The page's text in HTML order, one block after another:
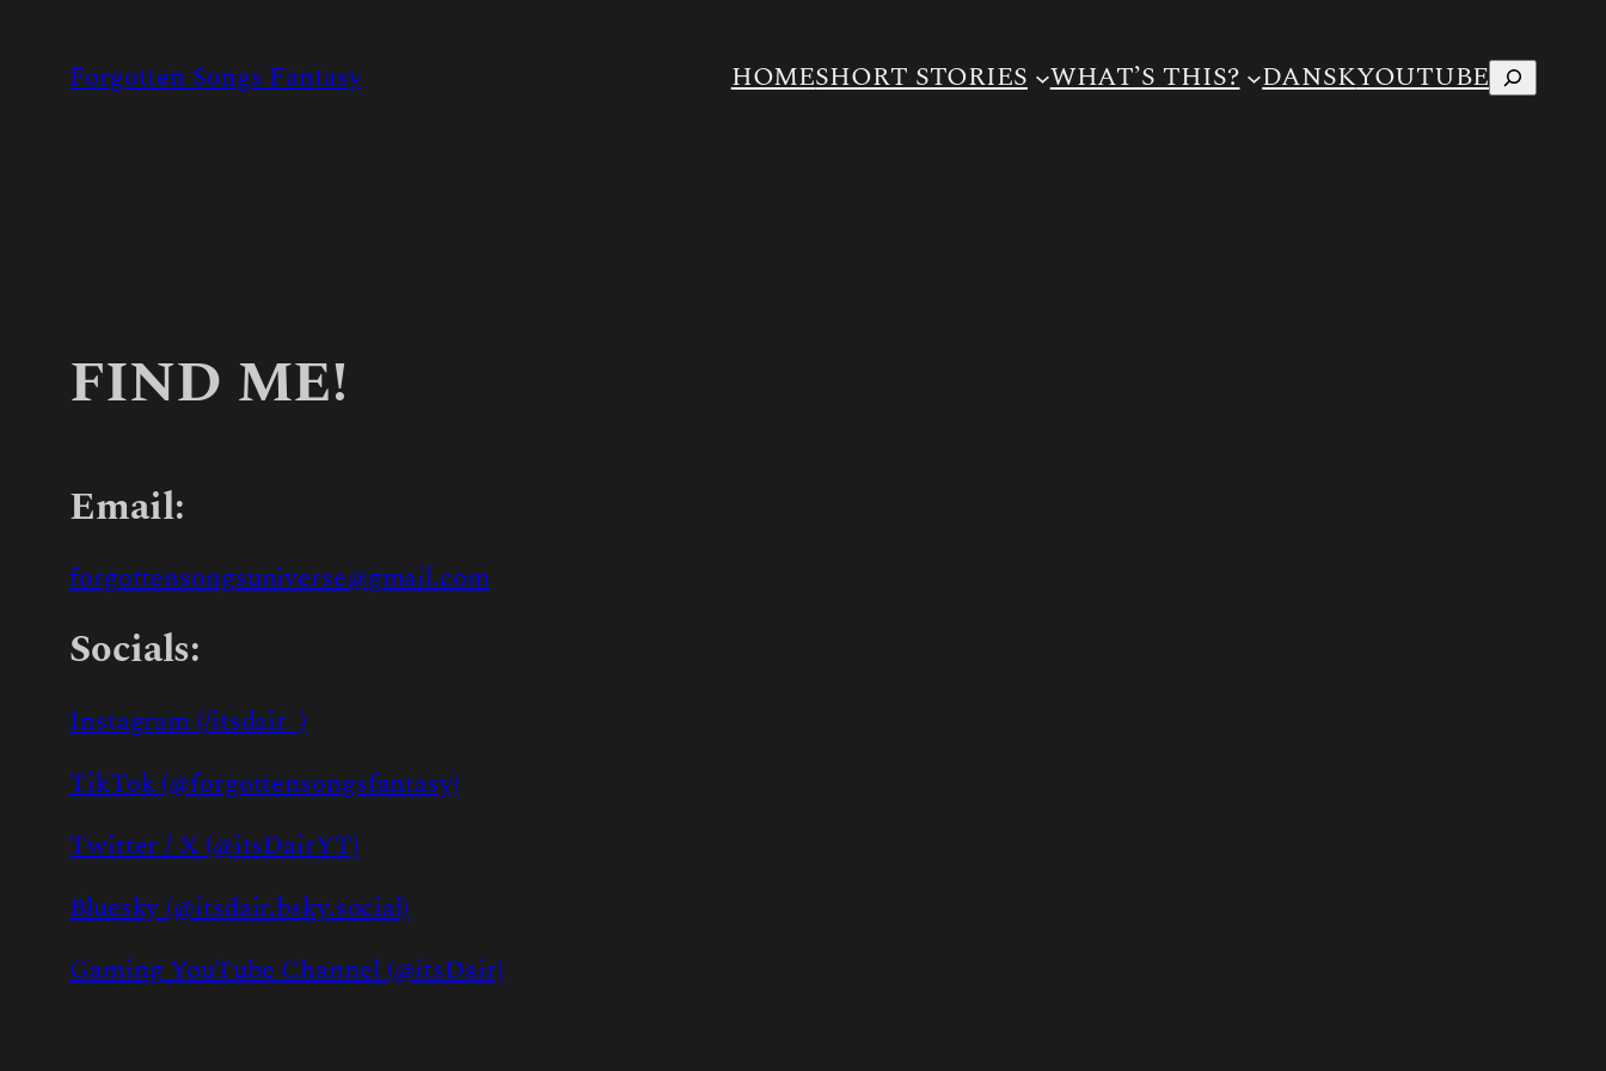
content
Forgotten Songs Fantasy HOMESHORT STORIES WHAT’S THIS? DANSKYOUTUBESearch
FIND ME!
Email:
forgottensongsuniverse@gmail.com
Socials:
Instagram (/itsdair_)
TikTok (@forgottensongsfantasy)
Twitter / X (@itsDairYT)
Bluesky (@itsdair.bsky.social)
Gaming YouTube Channel (@itsDair)